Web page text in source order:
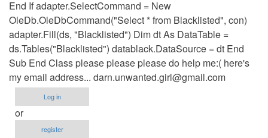
End If adapter.SelectCommand = New
OleDb.OleDbCommand("Select * from Blacklisted", con)
adapter.Fill(ds, "Blacklisted") Dim dt As DataTable =
ds.Tables("Blacklisted") datablack.DataSource = dt End
Sub End Class please please please do help me:( here's
my email address... darn.unwanted.girl@gmail.com
Log in
or
register